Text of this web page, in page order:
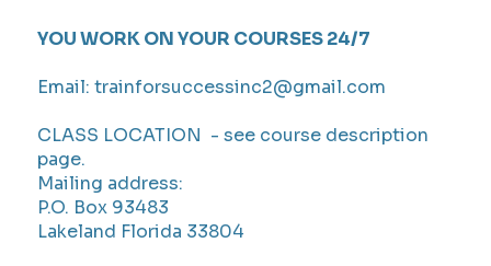
YOU WORK ON YOUR COURSES 24/7
Email:trainforsuccessinc2@gmail.com
CLASS LOCATION - see course description
page.
Mailing address:
P.O. Box 93483
Lakeland Florida 33804